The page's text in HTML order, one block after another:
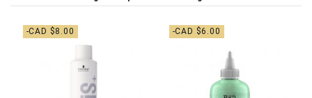
-CAD $8.00 -CAD $6.00